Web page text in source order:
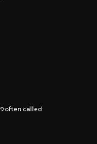
often called